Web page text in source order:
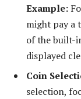
Example:
might pay a
of the built-
displayed
Coin
selection,